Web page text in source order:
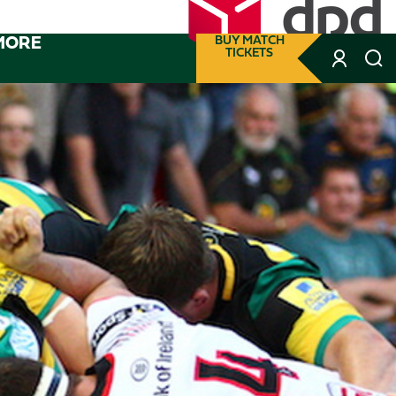
BUY MATCH
TICKETS